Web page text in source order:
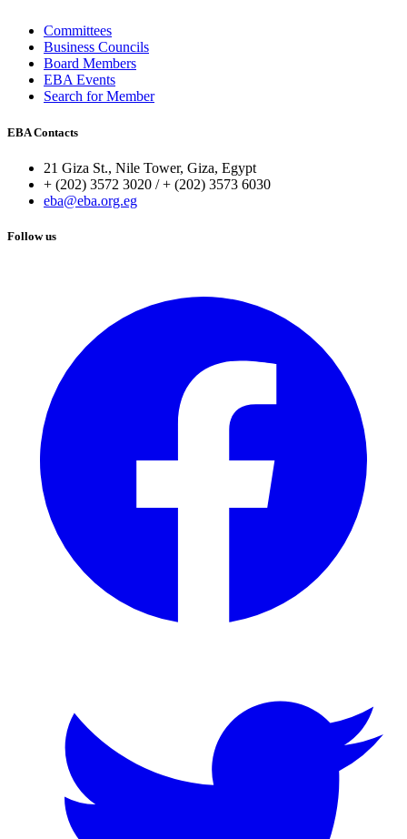
Committees
Business Councils
Board Members
EBA Events
Search for Member
EBA Contacts
21 Giza St., Nile Tower, Giza, Egypt
+ (202) 3572 3020 / + (202) 3573 6030
eba@eba.org.eg
Follow us